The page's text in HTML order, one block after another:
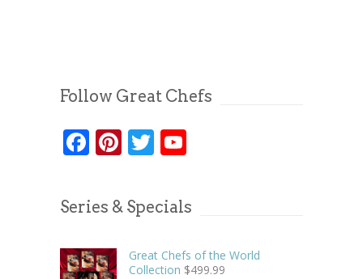
Follow Great Chefs
Facebook
Pinterest
Twitter
Series & Specials
Great Chefs of the World
Collection $499.99